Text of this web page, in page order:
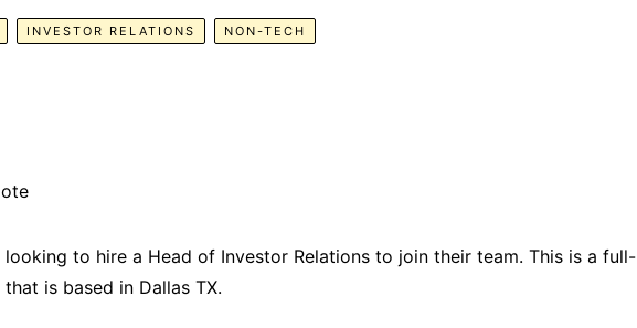
INVESTOR RELATIONS NON-TECH
looking to hire a Head of Investor Relations to join their team. This is a full-
is based in Dallas TX.